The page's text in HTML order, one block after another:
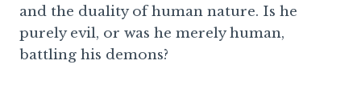
and the duality of human nature. Is he
purely evil, or was he merely human,
battling his demons?